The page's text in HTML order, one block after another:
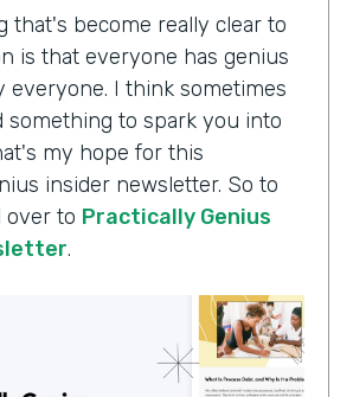
that's become really clear to
is that everyone has genius
everyone. I think sometimes
something to spark you into
my hope for this
insider newsletter. So to
over to Practically Genius
.